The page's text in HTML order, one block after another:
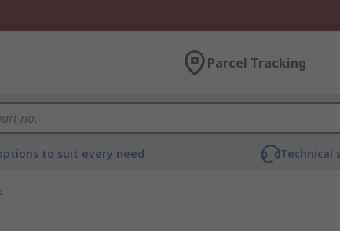
Parcel Tracking
to suit every need Technical